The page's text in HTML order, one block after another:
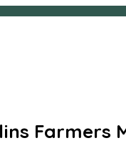
Farmers